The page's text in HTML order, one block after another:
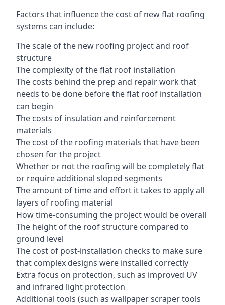
Factors that influence the cost of new flat roofing
systems can include:
The scale of the new roofing project and roof
structure
The complexity of the flat roof installation
The costs behind the prep and repair work that
needs to be done before the flat roof installation
can begin
The costs of insulation and reinforcement
materials
The cost of the roofing materials that have been
chosen for the project
Whether or not the roofing will be completely flat
or require additional sloped segments
The amount of time and effort it takes to apply all
layers of roofing material
How time-consuming the project would be overall
The height of the roof structure compared to
ground level
The cost of post-installation checks to make sure
that complex designs were installed correctly
Extra focus on protection, such as improved UV
and infrared light protection
Additional tools (such as wallpaper scraper tools